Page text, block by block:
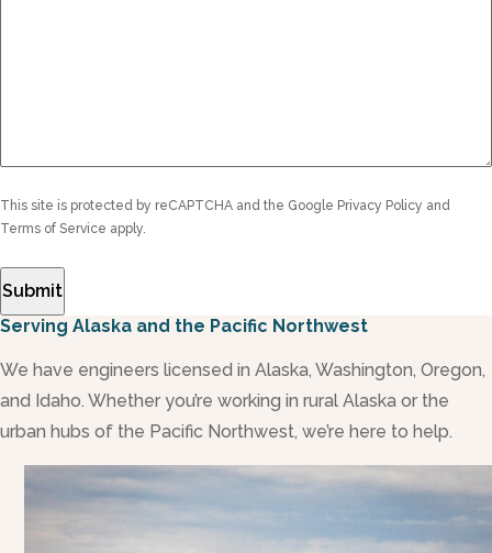
This site is protected by reCAPTCHA and the Google Privacy Policy and
Terms of Service apply.
Submit
Serving Alaska and the Pacific Northwest
We have engineers licensed in Alaska, Washington, Oregon,
and Idaho. Whether you’re working in rural Alaska or the
urban hubs of the Pacific Northwest, we’re here to help.